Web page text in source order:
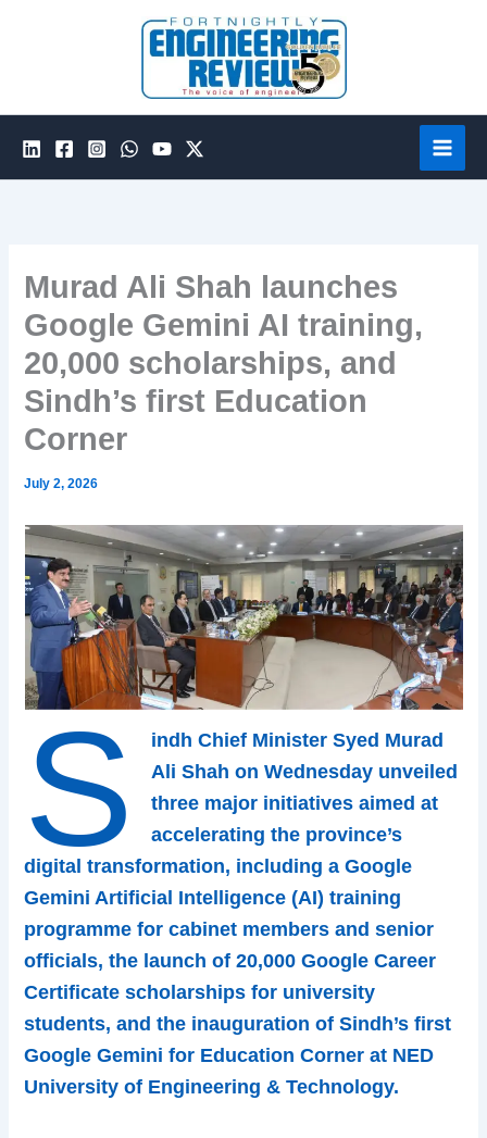
Murad Ali Shah launches
Google Gemini AI training,
20,000 scholarships, and
Sindh’s first Education
Corner
July 2, 2026
S
indh Chief Minister Syed Murad
Ali Shah on Wednesday unveiled
three major initiatives aimed at
accelerating the province’s
digital transformation, including a Google
Gemini Artificial Intelligence (AI) training
programme for cabinet members and senior
officials, the launch of 20,000 Google Career
Certificate scholarships for university
students, and the inauguration of Sindh’s first
Google Gemini for Education Corner at NED
University of Engineering & Technology.